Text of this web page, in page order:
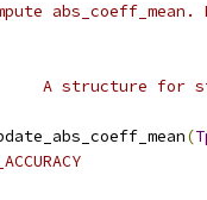
A structure for
(